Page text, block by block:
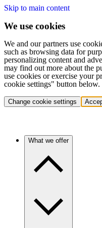
Skip to main content
We use cookies
We and our partners use
such as browsing data for
personalizing content and
may find out more about the
use cookies or exercise your
cookie settings" button below.
Change cookie settings
What we offer